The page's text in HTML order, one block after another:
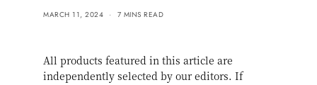
MARCH 11, 2024 7 MINS READ
All products featured in this article are
independently selected by our editors. If